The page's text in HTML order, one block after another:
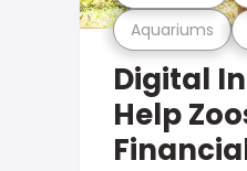
Aquariums
Digital
Help